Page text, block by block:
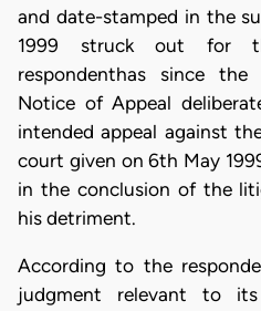
and date-stamped in the
1999 struck out for
respondenthas since
Notice of Appeal
intended appeal against
court given on 6th May
in the conclusion of the
his detriment.
According to the
judgment relevant to